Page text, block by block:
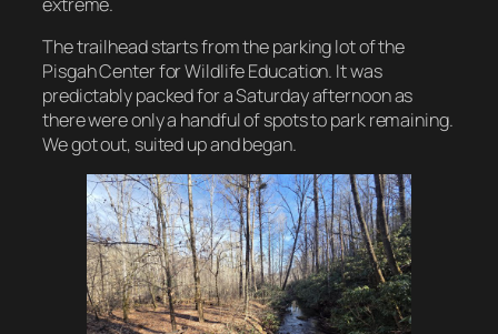
The trailhead starts from the parking lot of the
Pisgah Center for Wildlife Education. It was
predictably packed for a Saturday afternoon as
there were only a handful of spots to park remaining.
We got out, suited up and began.